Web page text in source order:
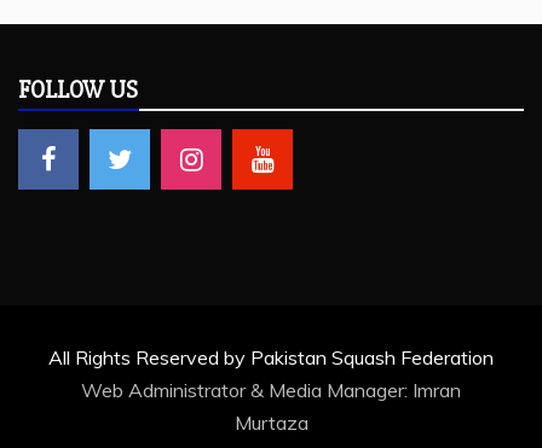
FOLLOW US
All Rights Reserved by Pakistan Squash Federation
Web Administrator & Media Manager: Imran
Murtaza